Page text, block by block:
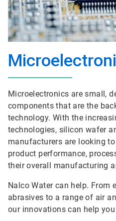
Microelectronics are small,
components that are the
technology. With the
technologies, silicon wafer
manufacturers are looking
product performance,
their overall manufacturing
Nalco Water can help. From
abrasives to a range of air
our innovations can help